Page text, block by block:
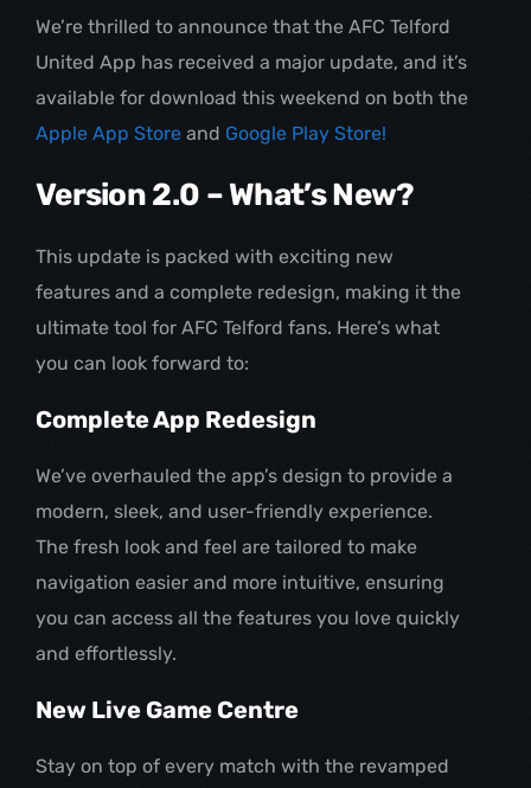
We’re thrilled to announce that the AFC Telford
United App has received a major update, and it’s
available for download this weekend on both the
Apple App Store and Google Play Store!
Version 2.0 – What’s New?
This update is packed with exciting new
features and a complete redesign, making it the
ultimate tool for AFC Telford fans. Here’s what
you can look forward to:
Complete App Redesign
We’ve overhauled the app’s design to provide a
modern, sleek, and user-friendly experience.
The fresh look and feel are tailored to make
navigation easier and more intuitive, ensuring
you can access all the features you love quickly
and effortlessly.
New Live Game Centre
Stay on top of every match with the revamped